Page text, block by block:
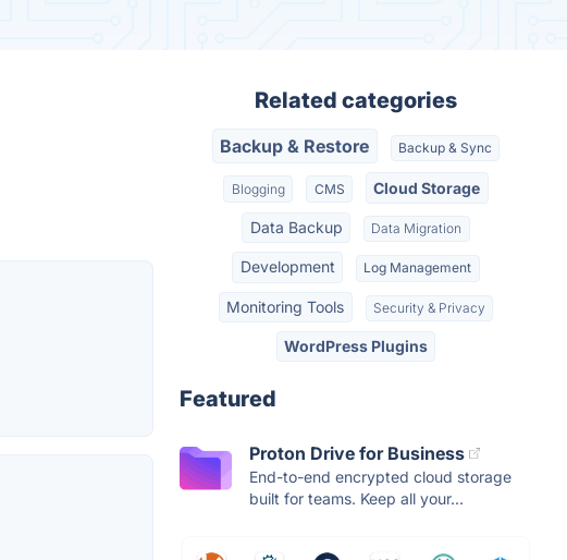
Related categories
Backup & Restore Backup & Sync
Blogging CMS Cloud Storage
Data Backup Data Migration
Development Log Management
Monitoring Tools Security & Privacy
WordPress Plugins
Featured
Proton Drive for Business
End-to-end encrypted cloud storage
built for teams. Keep all your...